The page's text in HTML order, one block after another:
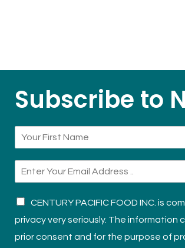
Subscribe to
CENTURY PACIFIC FOOD INC. is
privacy very seriously. The
prior consent and for the purpose of